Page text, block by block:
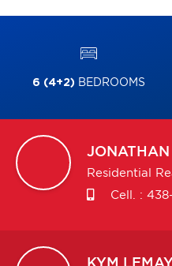
6 (4+2) BEDROOMS
JONATHAN
Residential
Cell. :